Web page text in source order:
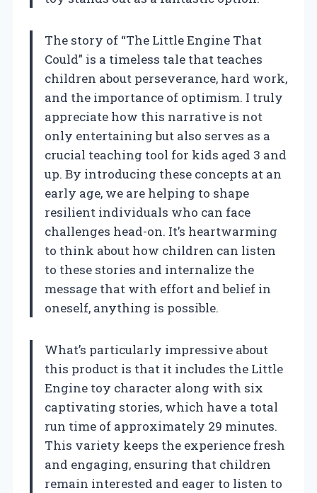
The story of “The Little Engine That
Could” is a timeless tale that teaches
children about perseverance, hard work,
and the importance of optimism. I truly
appreciate how this narrative is not
only entertaining but also serves as a
crucial teaching tool for kids aged 3 and
up. By introducing these concepts at an
early age, we are helping to shape
resilient individuals who can face
challenges head-on. It’s heartwarming
to think about how children can listen
to these stories and internalize the
message that with effort and belief in
oneself, anything is possible.
What’s particularly impressive about
this product is that it includes the Little
Engine toy character along with six
captivating stories, which have a total
run time of approximately 29 minutes.
This variety keeps the experience fresh
and engaging, ensuring that children
remain interested and eager to listen to